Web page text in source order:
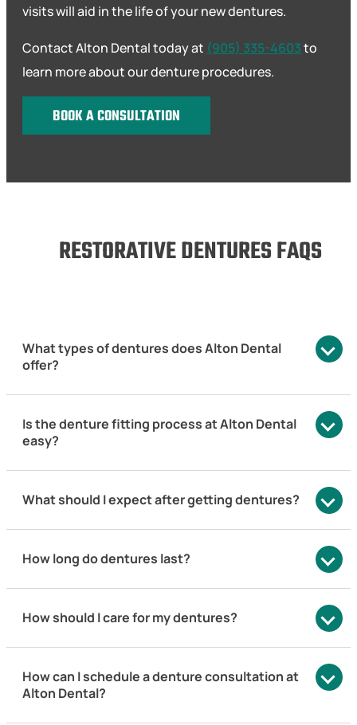
visits will aid in the life of your new dentures.
Contact Alton Dental today at (905) 335-4603to
learn more about our denture procedures.
BOOK A CONSULTATION
RESTORATIVE DENTURES FAQS
What types of dentures does Alton Dental
offer?
Is the denture fitting process at Alton Dental
easy?
What should I expect after getting dentures?
How long do dentures last?
How should I care for my dentures?
How can I schedule a denture consultation at
Alton Dental?